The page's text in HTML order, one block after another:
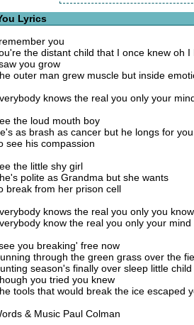
Lyrics
you
the distant child that I once knew oh I
you grow
outer man grew muscle but inside
knows the real you only your
the loud mouth boy
as brash as cancer but he longs for you
see his compassion
the little shy girl
polite as Grandma but she wants
break from her prison cell
knows the real you only you know
know the real you only your mind
you breaking' free now
through the green grass over the
season's finally over sleep little
you tried you knew
tools that would break the ice escaped
& Music Paul Colman